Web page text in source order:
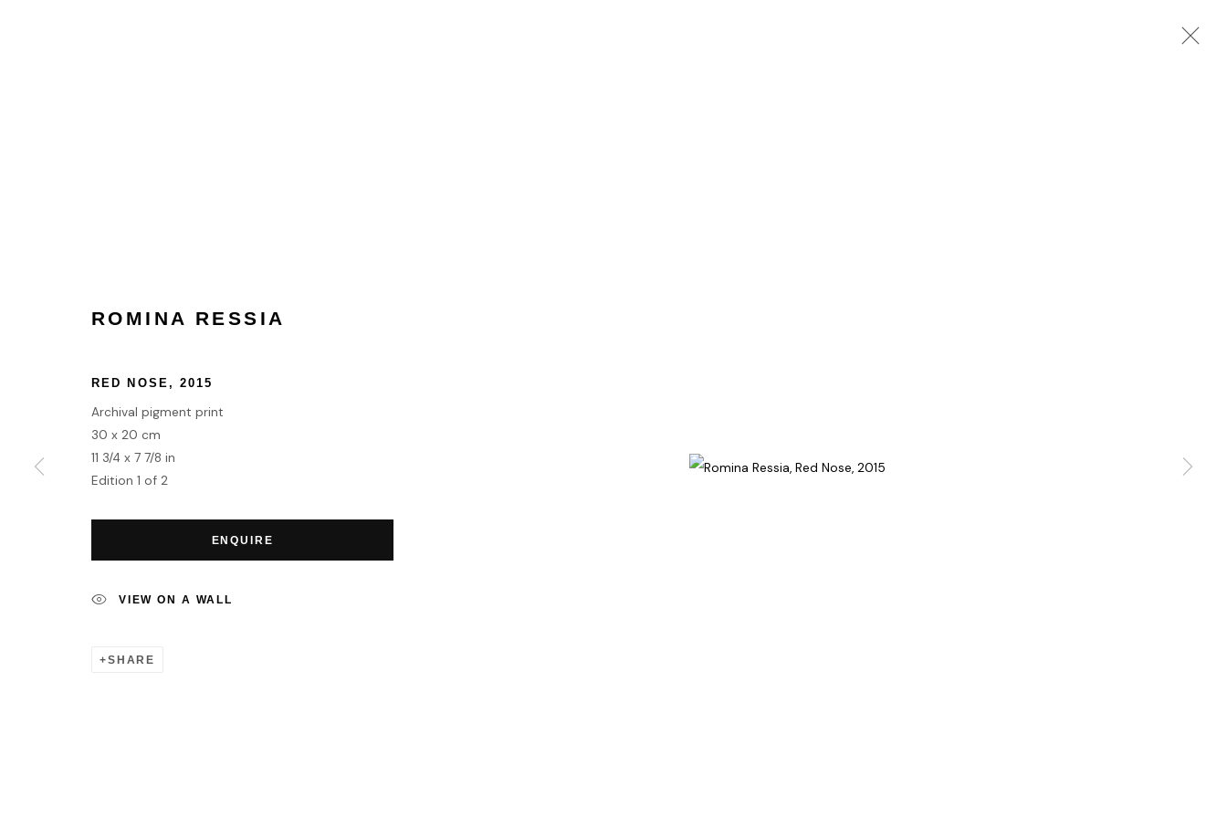
HOME
MANAGE COOKIES
COPYRIGHT © 2026 HOFA GALLERY (HOUSE OF FINE ART)
ROMINA RESSIA
RED NOSE,2015
Archival pigment print
30 x 20 cm
11 3/4 x 7 7/8 in
Edition 1 of 2
ENQUIRE
VIEW ON A WALL
SHARE